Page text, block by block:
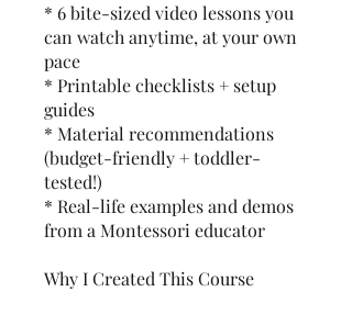
* 6 bite-sized video lessons you
can watch anytime, at your own
pace
* Printable checklists + setup
guides
* Material recommendations
(budget-friendly + toddler-
tested!)
* Real-life examples and demos
from a Montessori educator
Why I Created This Course